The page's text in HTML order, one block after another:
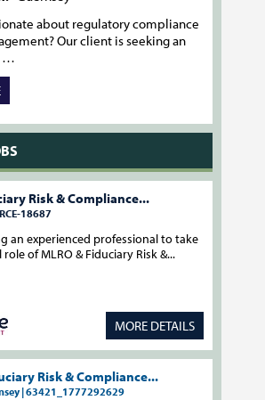
about regulatory compliance
Our client is seeking an
…
Risk & Compliance...
18687
an experienced professional to take
of MLRO & Fiduciary Risk &...
MORE DETAILS
Risk & Compliance...
| 63421_1777292629